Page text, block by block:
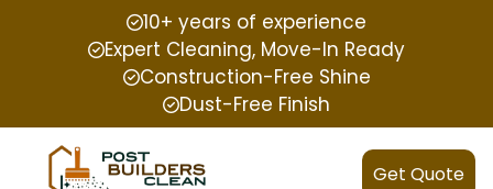
10+ years of experience
Expert Cleaning, Move-In Ready
Construction-Free Shine
Dust-Free Finish
Get Quote